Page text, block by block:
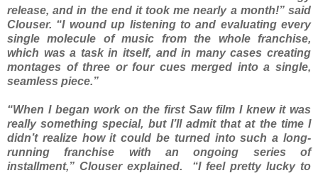
release, and in the end it took me nearly a month!” said
Clouser. “I wound up listening to and evaluating every
single molecule of music from the whole franchise,
which was a task in itself, and in many cases creating
montages of three or four cues merged into a single,
seamless piece.”
“When I began work on the first Saw film I knew it was
really something special, but I’ll admit that at the time I
didn’t realize how it could be turned into such a long-
running franchise with an ongoing series of
installment,” Clouser explained. “I feel pretty lucky to